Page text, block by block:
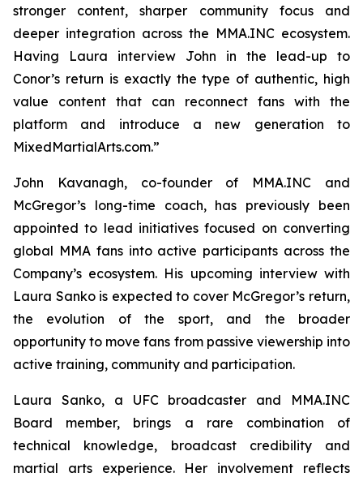
stronger content, sharper community focus and
deeper integration across the MMA.INC ecosystem.
Having Laura interview John in the lead-up to
Conor’s return is exactly the type of authentic, high
value content that can reconnect fans with the
platform and introduce a new generation to
MixedMartialArts.com.”
John Kavanagh, co-founder of MMA.INC and
McGregor’s long-time coach, has previously been
appointed to lead initiatives focused on converting
global MMA fans into active participants across the
Company’s ecosystem. His upcoming interview with
Laura Sanko is expected to cover McGregor’s return,
the evolution of the sport, and the broader
opportunity to move fans from passive viewership into
active training, community and participation.
Laura Sanko, a UFC broadcaster and MMA.INC
Board member, brings a rare combination of
technical knowledge, broadcast credibility and
martial arts experience. Her involvement reflects